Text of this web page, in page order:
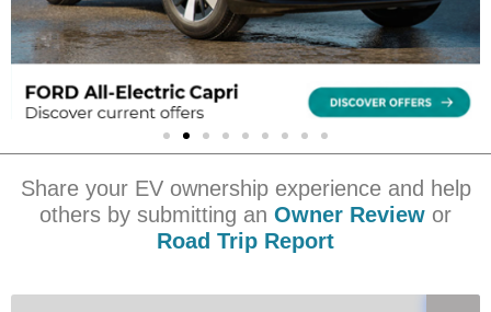
Share your EV ownership experience and help
others by submitting an Owner Review or
Road Trip Report